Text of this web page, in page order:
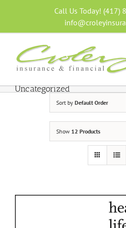
Call Us Today! (417)
Uncategorized
Sort by Default Order
Show 12 Products